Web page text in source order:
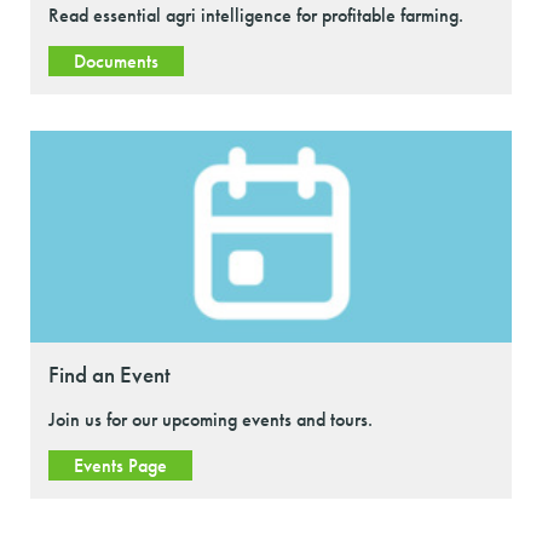
Read essential agri intelligence for profitable farming.
Documents
Find an Event
Join us for our upcoming events and tours.
Events Page